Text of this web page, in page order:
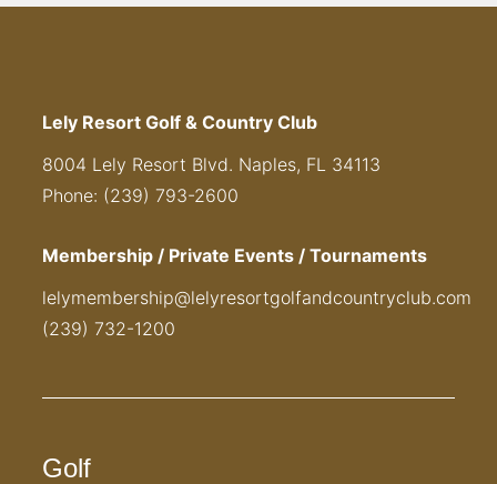
Lely Resort Golf & Country Club
8004 Lely Resort Blvd. Naples, FL 34113
Phone: (239) 793-2600
Membership / Private Events / Tournaments
lelymembership@lelyresortgolfandcountryclub.com
(239) 732-1200
Golf